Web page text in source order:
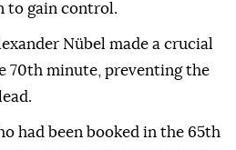
to gain control.
Nübel made a crucial
70th minute, preventing the
had been booked in the 65th